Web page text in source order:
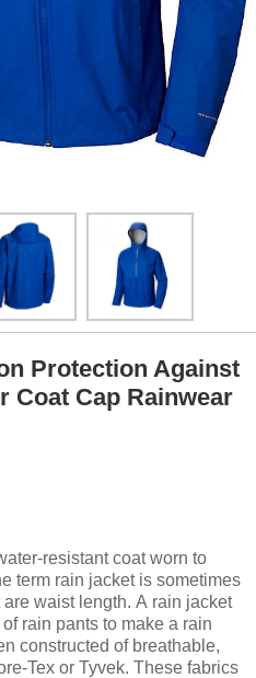
Protection Against
Coat Cap Rainwear
resistant coat worn to
term rain jacket is sometimes
waist length. A rain jacket
rain pants to make a rain
constructed of breathable,
Tex or Tyvek. These fabrics